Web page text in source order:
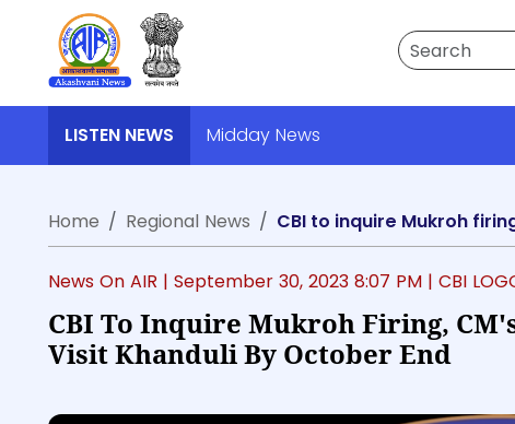
Search
LISTEN NEWS Midday News
Home
Regional News CBI to inquire Mukroh
News On AIR | September 30, 2023 8:07 PM | CBI
CBI To Inquire Mukroh Firing,
Visit Khanduli By October End